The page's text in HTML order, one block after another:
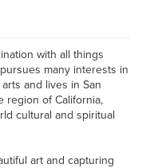
with all things
many interests in
and lives in San
region of California,
cultural and spiritual
art and capturing